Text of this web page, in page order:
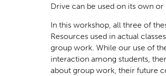
Drive can be used on its own
In this workshop, all three of
Resources used in actual
group work. While our use of
interaction among students,
about group work, their future